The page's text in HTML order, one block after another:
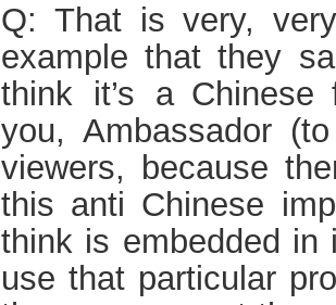
Q: That is very,
example that they
think it’s a
you, Ambassador
viewers, because
this anti Chinese
think is embedded in
use that particular